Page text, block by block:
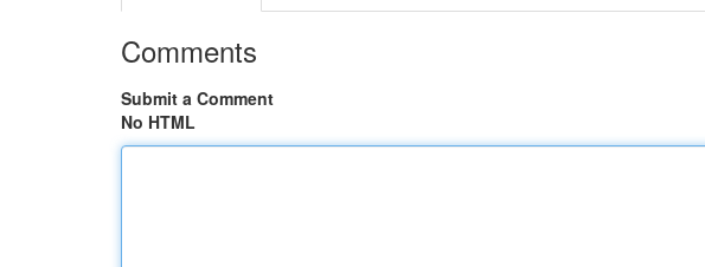
Comments
Submit a Comment
No HTML